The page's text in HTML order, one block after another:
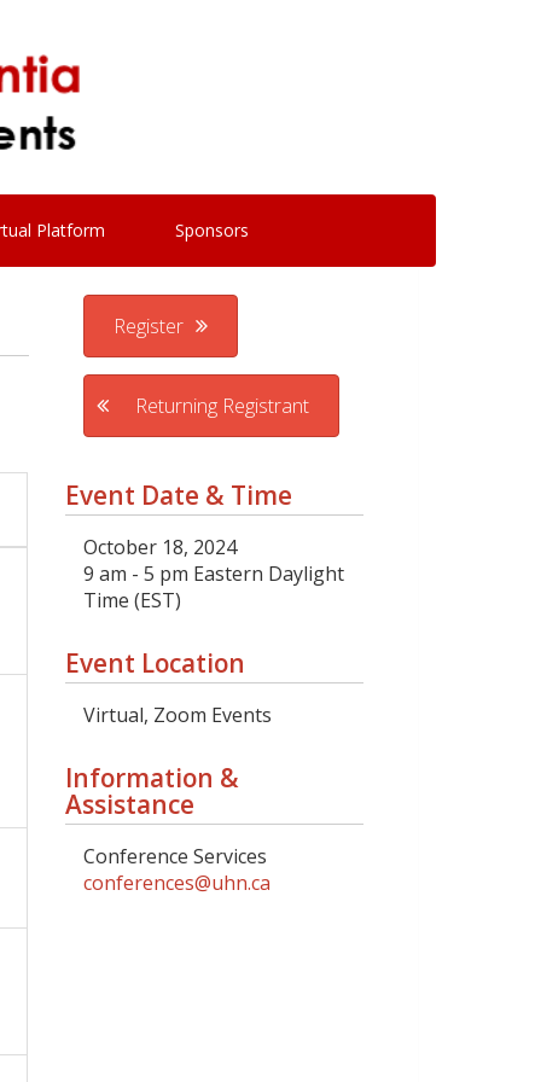
Platform Sponsors
Register
Returning Registrant
Event Date & Time
October 18, 2024
9 am - 5 pm Eastern Daylight
Time (EST)
Event Location
Virtual, Zoom Events
Information &
Assistance
Conference Services
conferences@uhn.ca